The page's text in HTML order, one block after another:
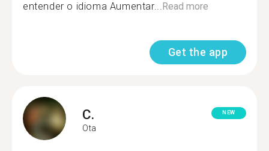
entender o idioma Aumentar...Read more
Get the app
C.
Ota
NEW